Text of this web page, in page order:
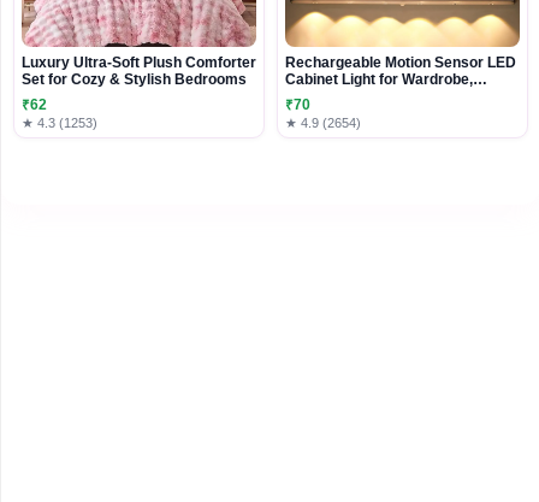
Luxury Ultra-Soft Plush Comforter
Set for Cozy & Stylish Bedrooms
₹62
★ 4.3 (1253)
Rechargeable Motion Sensor LED
Cabinet Light for Wardrobe,
Kitchen & Shelves
₹70
★ 4.9 (2654)